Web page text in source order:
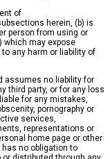
of
herein, (b) is
person from using or
which may expose
any harm or liability of
assumes no liability for
third party, or for any loss
for any mistakes,
pornography or
services,
representations or
home page or other
no obligation to